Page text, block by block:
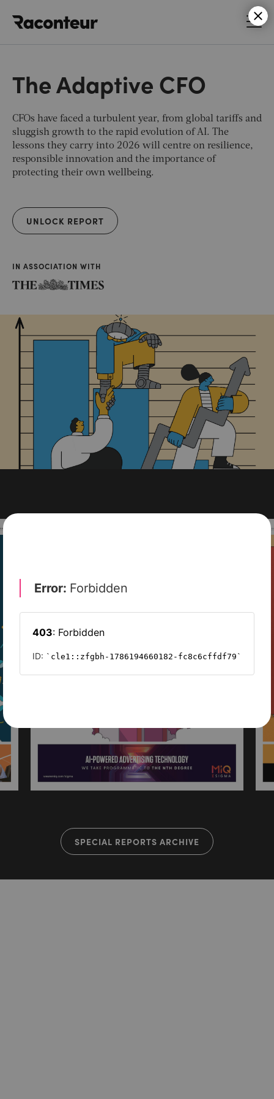
The Adaptive CFO
CFOs have faced a turbulent year, from global tariffs and
sluggish growth to the rapid evolution of AI. The
lessons they carry into 2026 will centre on resilience,
responsible innovation and the importance of
protecting their own wellbeing.
UNLOCK REPORT
IN ASSOCIATION WITH
SPECIAL REPORTS ARCHIVE